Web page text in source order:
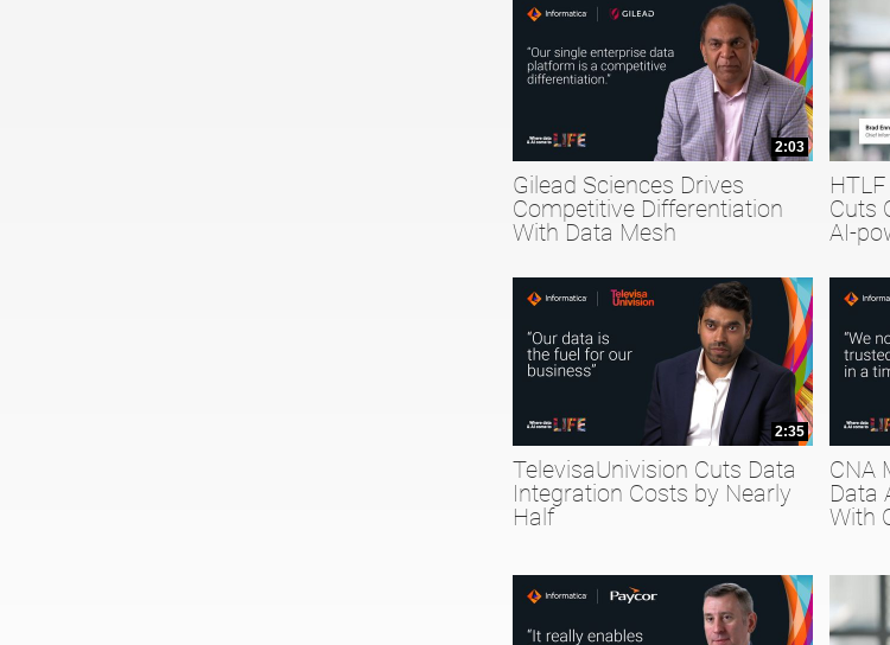
2:03
Gilead Sciences Drives
Competitive Differentiation
With Data Mesh
Cuts
AI-
2:35
TelevisaUnivision Cuts Data
Integration Costs by Nearly
Half
CNA
Data
With